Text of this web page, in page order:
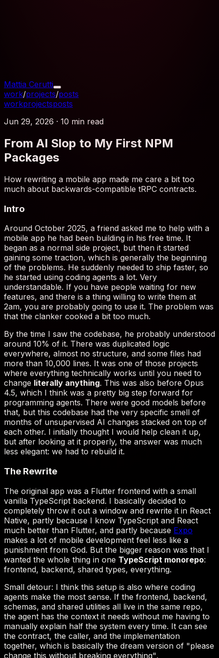
Mattia Cerutti
work/projects/posts
workprojectsposts
Jun 29, 2026 · 10 min read
From AI Slop to My First NPM
Packages
How rewriting a mobile app made me care a bit too
much about backwards-compatible tRPC contracts.
thing
literally anything
Expo
TypeScript monorepo
"please
change this without breaking everything"